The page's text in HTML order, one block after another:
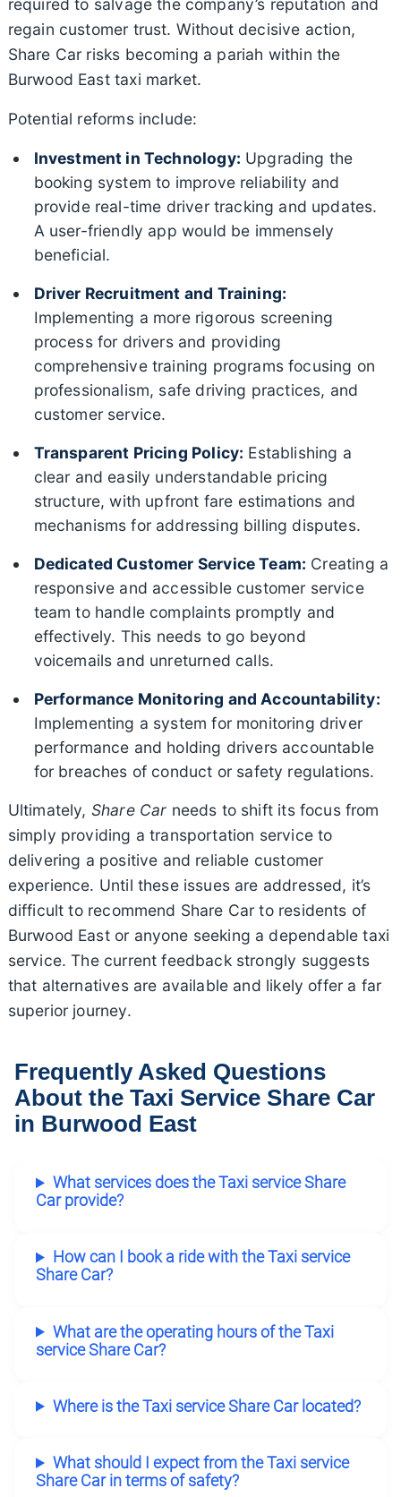
regain customer trust. Without decisive action,
Share Car risks becoming a pariah within the
Burwood East taxi market.
Potential reforms include:
Investment in Technology: Upgrading the
booking system to improve reliability and
provide real-time driver tracking and updates.
A user-friendly app would be immensely
beneficial.
Driver Recruitment and Training:
Implementing a more rigorous screening
process for drivers and providing
comprehensive training programs focusing on
professionalism, safe driving practices, and
customer service.
Transparent Pricing Policy: Establishing a
clear and easily understandable pricing
structure, with upfront fare estimations and
mechanisms for addressing billing disputes.
Dedicated Customer Service Team: Creating a
responsive and accessible customer service
team to handle complaints promptly and
effectively. This needs to go beyond
voicemails and unreturned calls.
Performance Monitoring and Accountability:
Implementing a system for monitoring driver
performance and holding drivers accountable
for breaches of conduct or safety regulations.
Ultimately, Share Car needs to shift its focus from
simply providing a transportation service to
delivering a positive and reliable customer
experience. Until these issues are addressed, it’s
difficult to recommend Share Car to residents of
Burwood East or anyone seeking a dependable taxi
service. The current feedback strongly suggests
that alternatives are available and likely offer a far
superior journey.
Frequently Asked Questions
About the Taxi Service Share Car
in Burwood East
What services does the Taxi service Share
Car provide?
How can I book a ride with the Taxi service
Share Car?
What are the operating hours of the Taxi
service Share Car?
Where is the Taxi service Share Car located?
What should I expect from the Taxi service
Share Car in terms of safety?